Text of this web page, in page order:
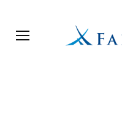
Open menu